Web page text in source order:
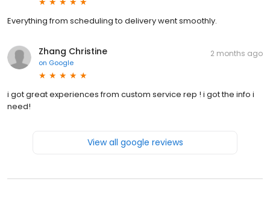
Everything from scheduling to delivery went smoothly.
Zhang Christine
on Google
2 months ago
i got great experiences from custom service rep ! i got the info i
need!
View all google reviews